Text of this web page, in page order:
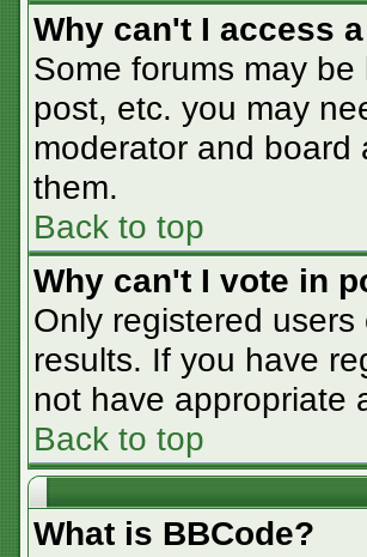
Why can't I access
Some forums may
post, etc. you may
moderator and board
them.
Back to top
Why can't I vote in
Only registered
results. If you have
not have appropriate
Back to top
What is BBCode?